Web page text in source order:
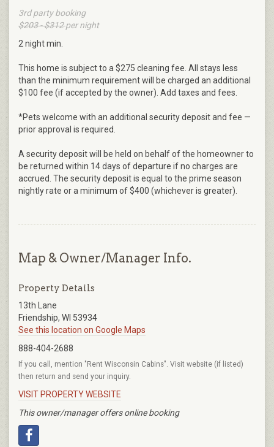
3rd party booking
$203 - $312per night
2 night min.
This home is subject to a $275 cleaning fee. All stays less
than the minimum requirement will be charged an additional
$100 fee (if accepted by the owner). Add taxes and fees.
*Pets welcome with an additional security deposit and fee —
prior approval is required.
A security deposit will be held on behalf of the homeowner to
be returned within 14 days of departure if no charges are
accrued. The security deposit is equal to the prime season
nightly rate or a minimum of $400 (whichever is greater).
Map & Owner/Manager Info.
Property Details
13th Lane
Friendship, WI 53934
See this location on Google Maps
888-404-2688
If you call, mention "Rent Wisconsin Cabins". Visit website (if listed)
then return and send your inquiry.
VISIT PROPERTY WEBSITE
This owner/manager offers online booking